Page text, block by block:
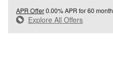
APR Offer0.00% APR for 60
Explore All Offers